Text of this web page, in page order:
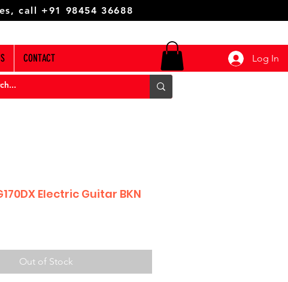
Log In
call +91 98454 36688
CONTACT
Electric Guitar BKN
Out of Stock